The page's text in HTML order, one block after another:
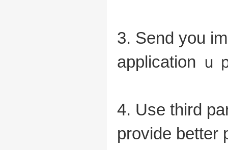
3. Send you
application ｕ
4. Use third
provide better